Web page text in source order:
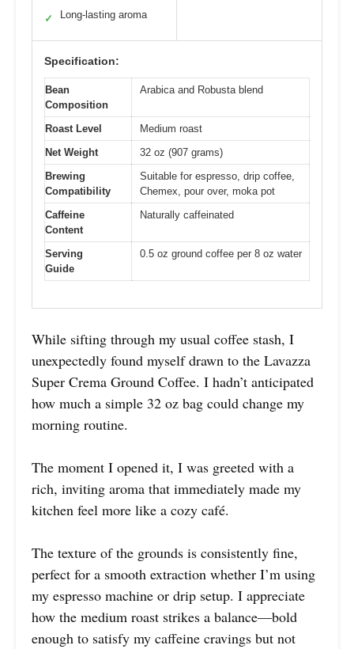
✓ Long-lasting aroma
Specification:
Bean
Composition
Arabica and Robusta blend
Roast Level
Medium roast
Net Weight
32 oz (907 grams)
Brewing
Compatibility
Suitable for espresso, drip coffee,
Chemex, pour over, moka pot
Caffeine
Content
Naturally caffeinated
Serving
Guide
0.5 oz ground coffee per 8 oz water
While sifting through my usual coffee stash, I
unexpectedly found myself drawn to the Lavazza
Super Crema Ground Coffee. I hadn’t anticipated
how much a simple 32 oz bag could change my
morning routine.
The moment I opened it, I was greeted with a
rich, inviting aroma that immediately made my
kitchen feel more like a cozy café.
The texture of the grounds is consistently fine,
perfect for a smooth extraction whether I’m using
my espresso machine or drip setup. I appreciate
how the medium roast strikes a balance—bold
enough to satisfy my caffeine cravings but not